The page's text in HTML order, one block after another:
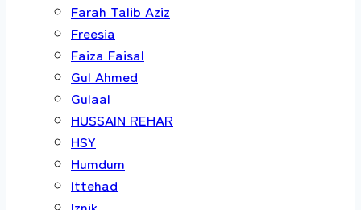
Farah Talib Aziz
Freesia
Faiza Faisal
Gul Ahmed
Gulaal
HUSSAIN REHAR
HSY
Humdum
Ittehad